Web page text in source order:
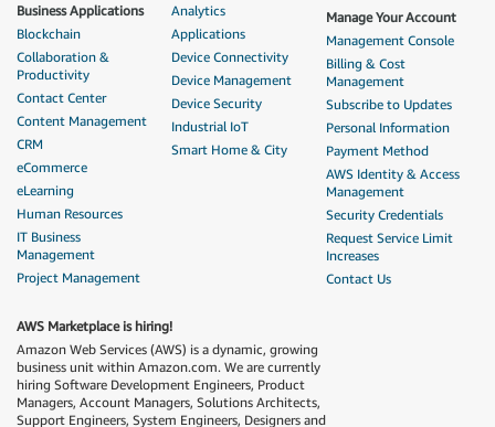
Business Applications
Blockchain
Collaboration &
Productivity
Contact Center
Content Management
CRM
eCommerce
eLearning
Human Resources
IT Business
Management
Project Management
Analytics
Applications
Device Connectivity
Device Management
Device Security
Industrial IoT
Smart Home & City
Manage Your Account
Management Console
Billing & Cost
Management
Subscribe to Updates
Personal Information
Payment Method
AWS Identity & Access
Management
Security Credentials
Request Service Limit
Increases
Contact Us
AWS Marketplace is hiring!
Amazon Web Services (AWS) is a dynamic, growing
business unit within Amazon.com. We are currently
hiring Software Development Engineers, Product
Managers, Account Managers, Solutions Architects,
Support Engineers, System Engineers, Designers and